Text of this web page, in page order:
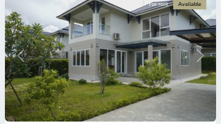
Previous Next
For rent Available